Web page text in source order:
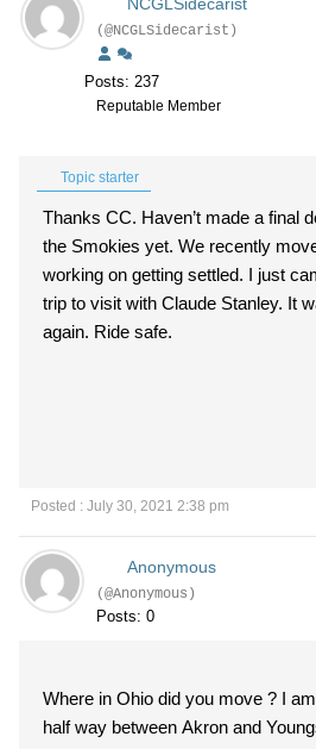
(@NCGLSidecarist)
Posts: 237
Reputable Member
Topic starter
Thanks CC. Haven’t made a final
the Smokies yet. We recently
working on getting settled. I just
trip to visit with Claude Stanley. It
again. Ride safe.
Posted : July 30, 2021 2:38 pm
Anonymous
(@Anonymous)
Posts: 0
Where in Ohio did you move ? I
half way between Akron and